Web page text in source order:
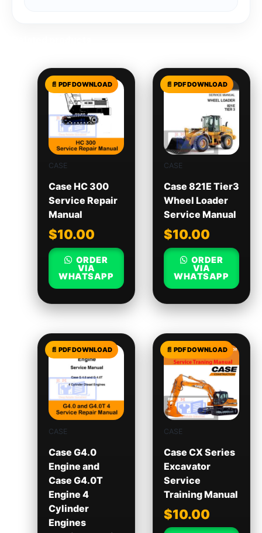
CASE
Case HC 300
Service Repair
Manual
$10.00
ORDER
VIA
WHATSAPP
CASE
Case 821E Tier3
Wheel Loader
Service Manual
$10.00
ORDER
VIA
WHATSAPP
CASE
Case G4.0
Engine and
Case G4.0T
Engine 4
Cylinder
Engines
CASE
Case CX Series
Excavator
Service
Training Manual
$10.00